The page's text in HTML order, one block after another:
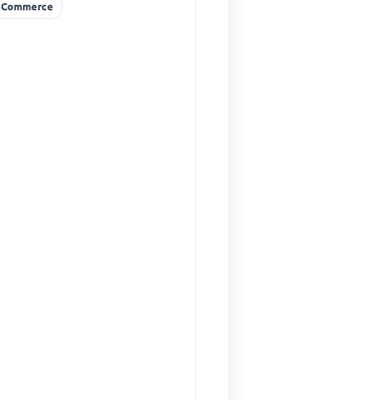
Commerce